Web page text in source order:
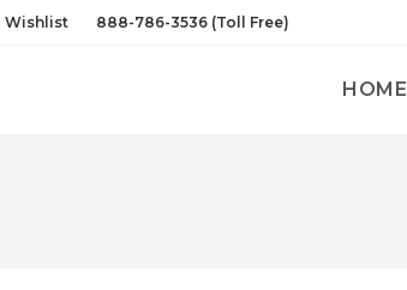
Wishlist 888-786-3536 (Toll Free)
HOME